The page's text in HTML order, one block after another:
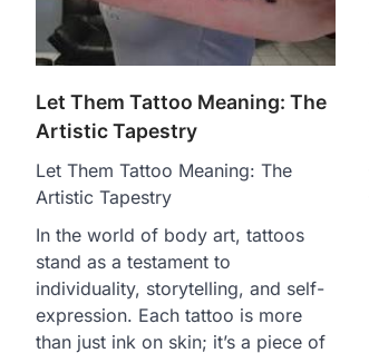
Let Them Tattoo Meaning: The
Artistic Tapestry
Let Them Tattoo Meaning: The
Artistic Tapestry
In the world of body art, tattoos
stand as a testament to
individuality, storytelling, and self-
expression. Each tattoo is more
than just ink on skin; it’s a piece of